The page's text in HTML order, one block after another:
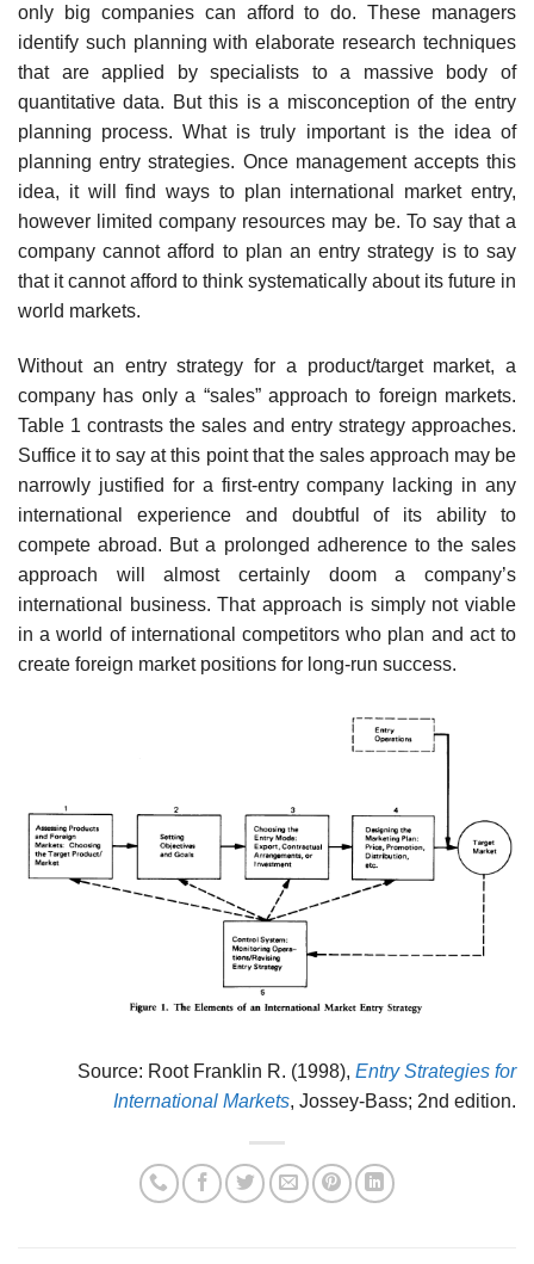
only big companies can afford to do. These managers
identify such planning with elaborate research techniques
that are applied by specialists to a massive body of
quantitative data. But this is a misconception of the entry
planning process. What is truly impor­tant is the idea of
planning entry strategies. Once management accepts this
idea, it will find ways to plan international market entry,
however limited company resources may be. To say that a
company cannot afford to plan an entry strategy is to say
that it cannot afford to think systematically about its future in
world markets.
Without an entry strategy for a product/target market, a
company has only a “sales” approach to foreign markets.
Table 1 contrasts the sales and entry strategy approaches.
Suffice it to say at this point that the sales approach may be
narrowly justified for a first-entry company lacking in any
international experience and doubtful of its ability to
compete abroad. But a prolonged adherence to the sales
approach will almost certainly doom a company’s
international business. That approach is simply not viable
in a world of international competitors who plan and act to
create foreign market positions for long-run success.
Source: Root Franklin R. (1998), Entry Strategies for
International Markets, Jossey-Bass; 2nd edition.